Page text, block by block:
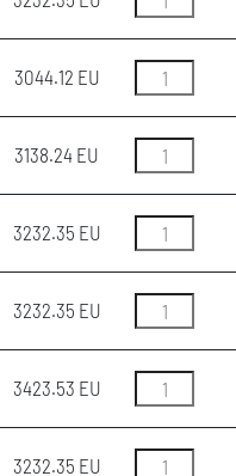
3044.12 EU
3138.24 EU
3232.35 EU
3232.35 EU
3423.53 EU
3232.35 EU